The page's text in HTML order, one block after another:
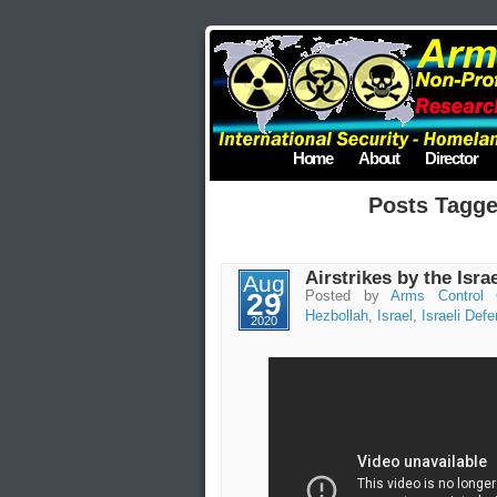
Home About Director
Posts
Aug
29
2020
Airstrikes by the
Posted byArms Control
Hezbollah, Israel , Israeli